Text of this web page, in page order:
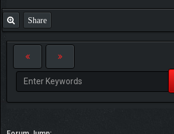
Share